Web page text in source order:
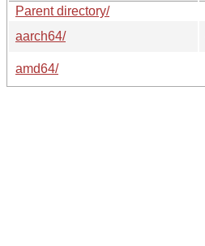
Parent directory/
aarch64/
amd64/